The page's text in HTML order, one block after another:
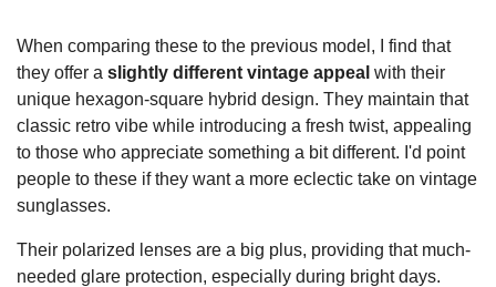
When comparing these to the previous model, I find that
they offer a slightly different vintage appeal with their
unique hexagon-square hybrid design. They maintain that
classic retro vibe while introducing a fresh twist, appealing
to those who appreciate something a bit different. I'd point
people to these if they want a more eclectic take on vintage
sunglasses.
Their polarized lenses are a big plus, providing that much-
needed glare protection, especially during bright days.